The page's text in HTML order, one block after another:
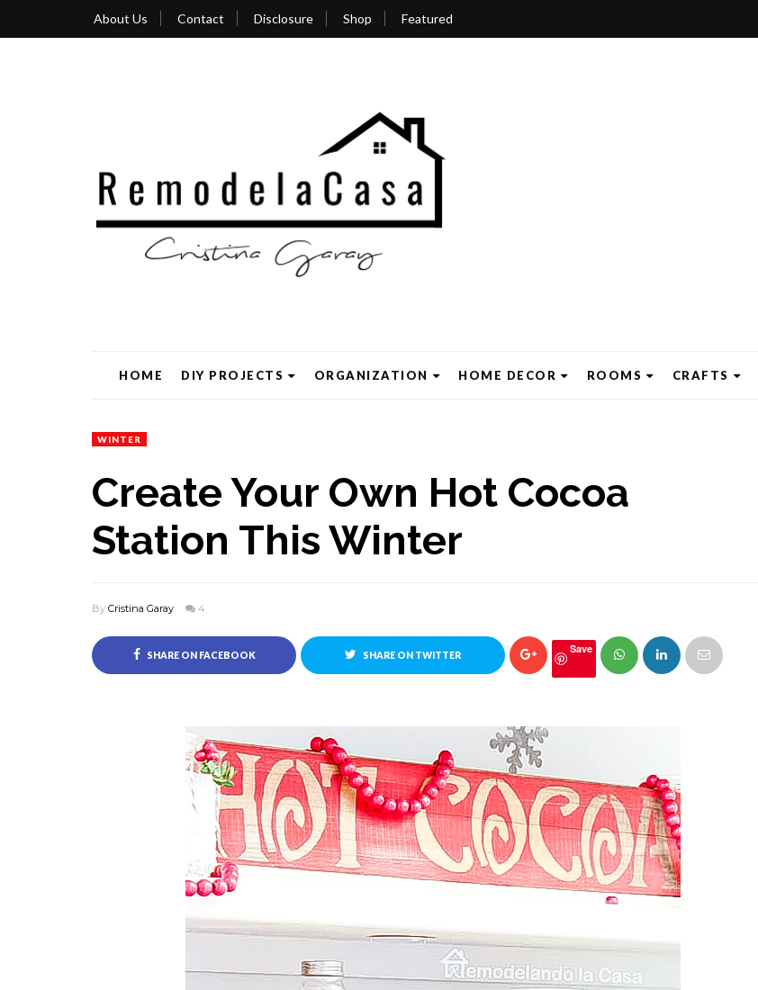
About Us Contact Disclosure Shop Featured
HOME DIY PROJECTS ORGANIZATION HOME DECOR ROOMS CRAFTS
WINTER
Create Your Own Hot Cocoa
Station This Winter
By Cristina Garay 4
SHARE ON FACEBOOK SHARE ON TWITTER Save